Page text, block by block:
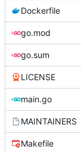
Dockerfile
go.mod
go.sum
LICENSE
main.go
MAINTAINERS
Makefile